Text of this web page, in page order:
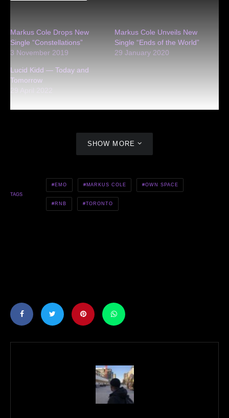
Markus Cole Drops New
Single “Constellations”
3 November 2019
Markus Cole Unveils New
Single “Ends of the World”
29 January 2020
Lucid Kidd — Today and
Tomorrow
29 April 2022
SHOW MORE
TAGS
EMO MARKUS COLE OWN SPACE
RNB TORONTO